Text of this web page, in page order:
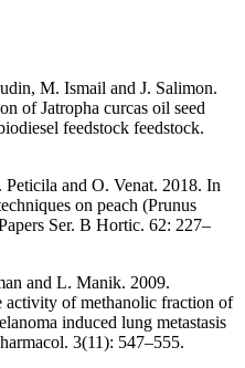
M. Ismail and J. Salimon.
of Jatropha curcas oil seed
feedstock feedstock.
and O. Venat. 2018. In
on peach (Prunus
Ser. B Hortic. 62: 227–
and L. Manik. 2009.
activity of methanolic fraction of
induced lung metastasis
3(11): 547–555.